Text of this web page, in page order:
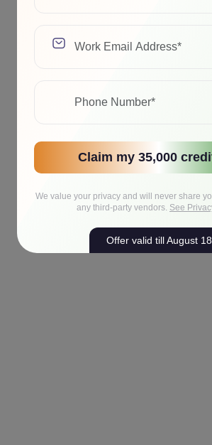
Claim my 35,000
We value your privacy and will never share
any third-party vendors. See
Offer valid till August 18